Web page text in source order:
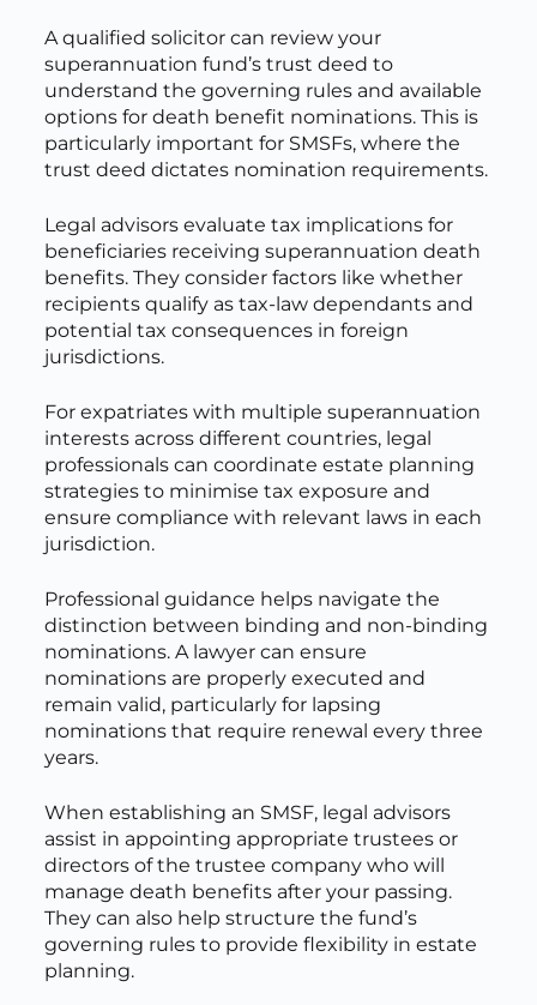
A qualified solicitor can review your
superannuation fund’s trust deed to
understand the governing rules and available
options for death benefit nominations. This is
particularly important for SMSFs, where the
trust deed dictates nomination requirements.
Legal advisors evaluate tax implications for
beneficiaries receiving superannuation death
benefits. They consider factors like whether
recipients qualify as tax-law dependants and
potential tax consequences in foreign
jurisdictions.
For expatriates with multiple superannuation
interests across different countries, legal
professionals can coordinate estate planning
strategies to minimise tax exposure and
ensure compliance with relevant laws in each
jurisdiction.
Professional guidance helps navigate the
distinction between binding and non-binding
nominations. A lawyer can ensure
nominations are properly executed and
remain valid, particularly for lapsing
nominations that require renewal every three
years.
When establishing an SMSF, legal advisors
assist in appointing appropriate trustees or
directors of the trustee company who will
manage death benefits after your passing.
They can also help structure the fund’s
governing rules to provide flexibility in estate
planning.